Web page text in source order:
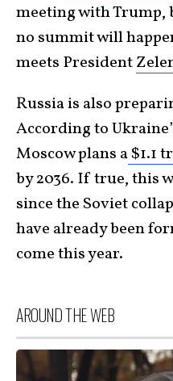
meeting with Trump,
no summit will
meets President
Russia is also
According to
Moscow plans a$1.1
by 2036. If true, this
since the Soviet
have already been
come this year.
AROUND THE WEB